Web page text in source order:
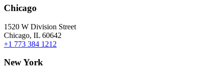
Chicago
1520 W Division Street
Chicago, IL 60642
+1 773 384 1212
New York